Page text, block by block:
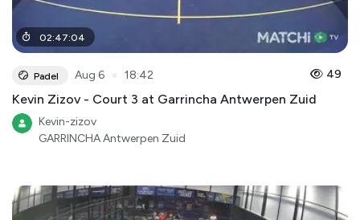
02:47:04
Padel Aug 6 18:42 49
Kevin Zizov - Court 3 at Garrincha Antwerpen Zuid
Kevin-zizov
GARRINCHA Antwerpen Zuid